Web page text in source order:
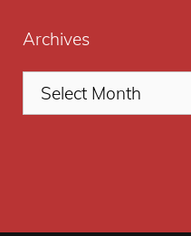
Archives